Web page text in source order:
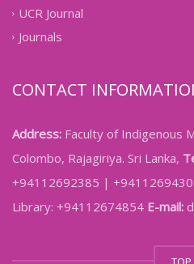
UCR Journal
Journals
CONTACT
Address: Faculty of Indigenous
Colombo, Rajagiriya. Sri Lanka,
+94112692385 |
Library: +94112674854 E-mail: